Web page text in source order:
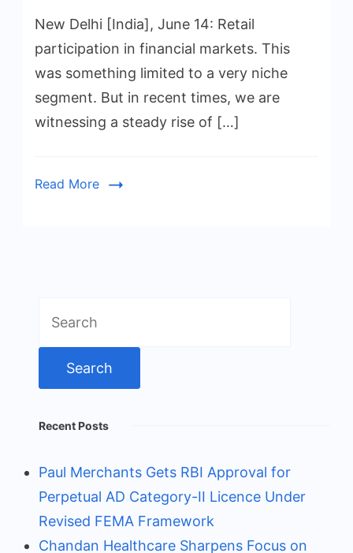
New Delhi [India], June 14: Retail
participation in financial markets. This
was something limited to a very niche
segment. But in recent times, we are
witnessing a steady rise of […]
Read More
for:
Recent Posts
Paul Merchants Gets RBI Approval for
Perpetual AD Category-II Licence Under
Revised FEMA Framework
Chandan Healthcare Sharpens Focus on